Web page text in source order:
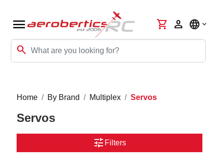
menu
search
shopping_cart person language
Home By Brand Multiplex Servos
Servos
tune Filters